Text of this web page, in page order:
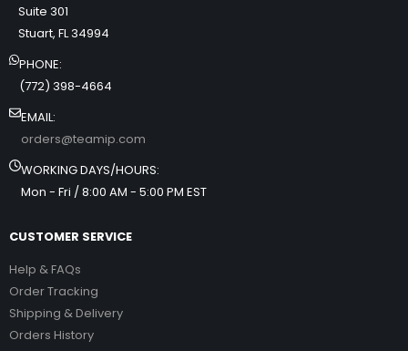
Suite 301
Stuart, FL 34994
PHONE:
(772) 398-4664
EMAIL:
orders@teamip.com
WORKING DAYS/HOURS:
Mon - Fri / 8:00 AM - 5:00 PM EST
CUSTOMER SERVICE
Help & FAQs
Order Tracking
Shipping & Delivery
Orders History